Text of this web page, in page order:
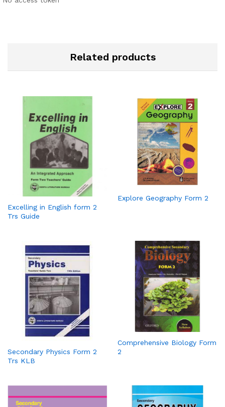
Related products
Excelling in English form 2
Trs Guide
Explore Geography Form 2
Secondary Physics Form 2
Trs KLB
Comprehensive Biology Form
2